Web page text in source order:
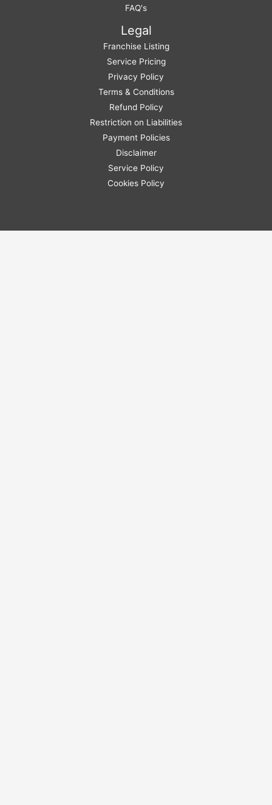
FAQ's
Legal
Franchise Listing
Service Pricing
Privacy Policy
Terms & Conditions
Refund Policy
Restriction on Liabilities
Payment Policies
Disclaimer
Service Policy
Cookies Policy